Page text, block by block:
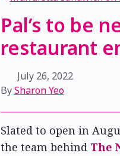
Pal’s to be
restaurant
July 26, 2022
BySharon Yeo
Slated to open in
the team behind The